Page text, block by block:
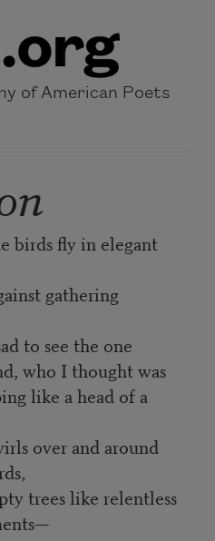
of American Poets
birds fly in elegant
gathering
to see the one
who I thought was
like a head of a
over and around
trees like relentless